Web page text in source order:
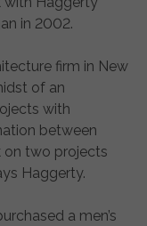
in 2002.
firm in New
of an
with
between
on two projects
Haggerty.
a men’s